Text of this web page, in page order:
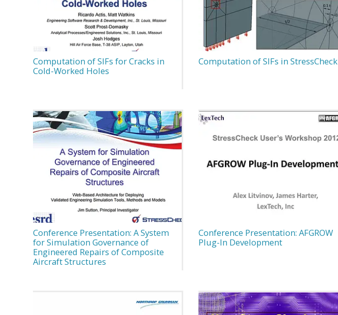
Computation of SIFs for Cracks in
Cold-Worked Holes
Computation of SIFs in StressCheck
Conference Presentation: A System
for Simulation Governance of
Engineered Repairs of Composite
Aircraft Structures
Conference Presentation: AFGROW
Plug-In Development